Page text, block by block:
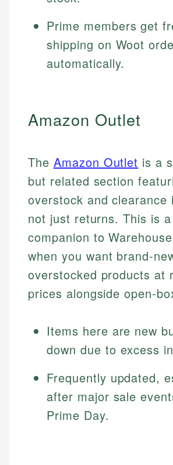
Prime members get
shipping on Woot
automatically.
Amazon Outlet
The Amazon Outlet is a
but related section
overstock and
not just returns. This is
companion to
when you want brand-
overstocked products at
prices alongside open-
Items here are new
down due to excess
Frequently updated,
after major sale
Prime Day.